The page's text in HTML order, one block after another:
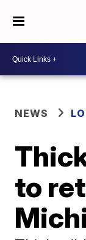
NEWS
to